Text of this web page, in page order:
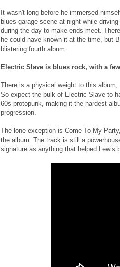
It wasn't long before he immersed
blues-garage scene at night while
during the day to make ends meet.
he could have known it at the time, but
blistering fourth album.
Electric Slave is blues rock, with a
There is a physical weight to this
So expect the bulk of Electric Slave to
60s protopunk, making it the hardest
progression.
The lone exception is Come To My
the album. The track is still a
signature as anything that helped Lewis